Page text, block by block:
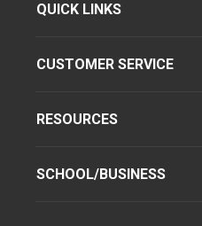
QUICK LINKS
CUSTOMER SERVICE
RESOURCES
SCHOOL/BUSINESS